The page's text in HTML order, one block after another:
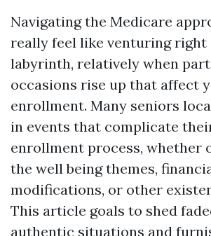
Navigating the Medicare
really feel like venturing right
labyrinth, relatively when
occasions rise up that affect
enrollment. Many seniors
in events that complicate
enrollment process, whether
the well being themes,
modifications, or other
This article goals to shed
authentic situations and